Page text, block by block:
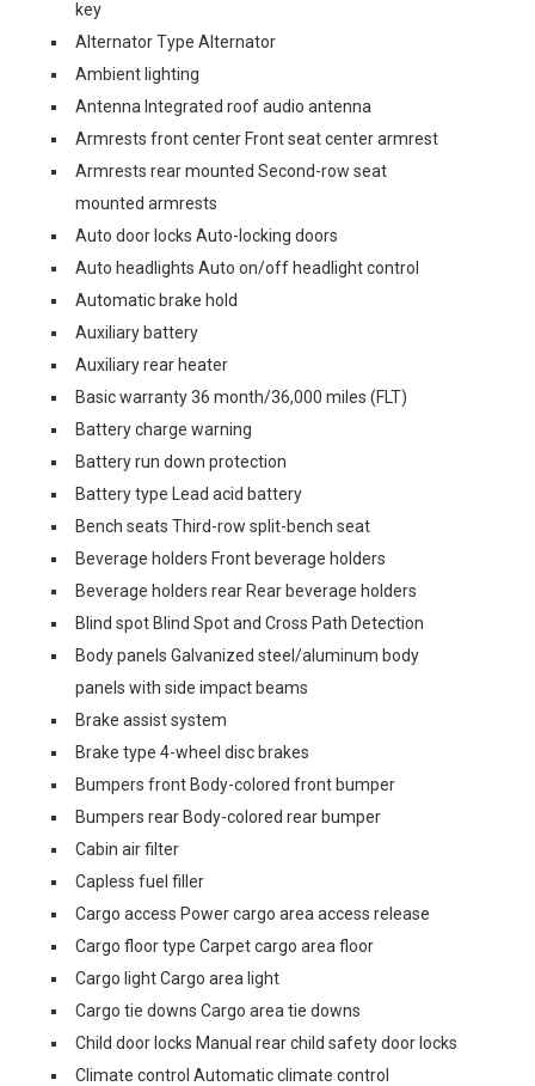
key
Alternator Type Alternator
Ambient lighting
Antenna Integrated roof audio antenna
Armrests front center Front seat center armrest
Armrests rear mounted Second-row seat
mounted armrests
Auto door locks Auto-locking doors
Auto headlights Auto on/off headlight control
Automatic brake hold
Auxiliary battery
Auxiliary rear heater
Basic warranty 36 month/36,000 miles (FLT)
Battery charge warning
Battery run down protection
Battery type Lead acid battery
Bench seats Third-row split-bench seat
Beverage holders Front beverage holders
Beverage holders rear Rear beverage holders
Blind spot Blind Spot and Cross Path Detection
Body panels Galvanized steel/aluminum body
panels with side impact beams
Brake assist system
Brake type 4-wheel disc brakes
Bumpers front Body-colored front bumper
Bumpers rear Body-colored rear bumper
Cabin air filter
Capless fuel filler
Cargo access Power cargo area access release
Cargo floor type Carpet cargo area floor
Cargo light Cargo area light
Cargo tie downs Cargo area tie downs
Child door locks Manual rear child safety door locks
Climate control Automatic climate control